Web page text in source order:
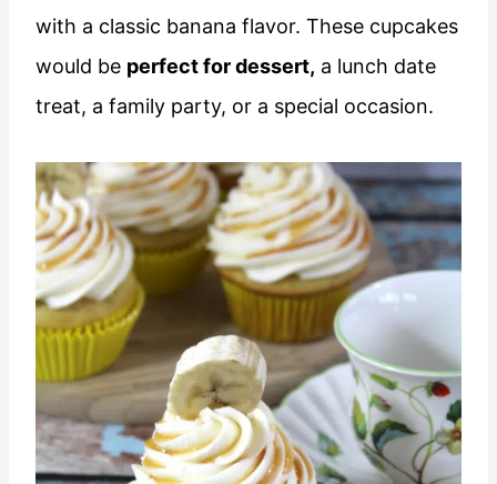
with a classic banana flavor. These cupcakes
would be perfect for dessert, a lunch date
treat, a family party, or a special occasion.